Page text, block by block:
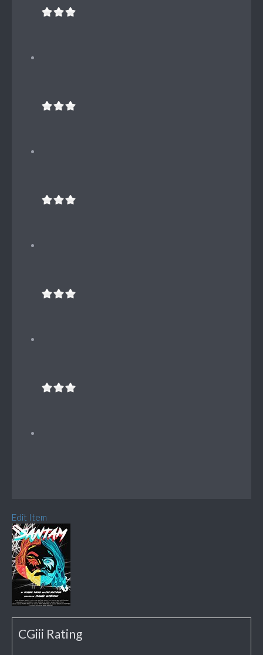
Edit Item
CGiii Rating